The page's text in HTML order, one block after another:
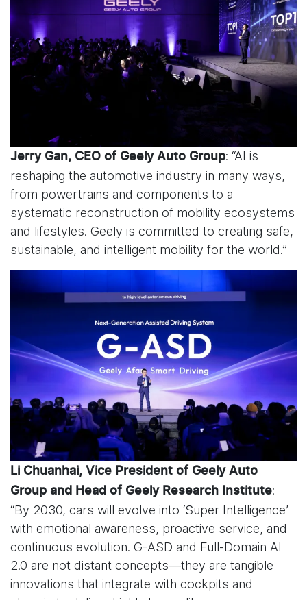
Jerry Gan, CEO of Geely Auto Group: “AI is
reshaping the automotive industry in many ways,
from powertrains and components to a
systematic reconstruction of mobility ecosystems
and lifestyles. Geely is committed to creating safe,
sustainable, and intelligent mobility for the world.”
Li Chuanhai, Vice President of Geely Auto
Group and Head of Geely Research Institute:
“By 2030, cars will evolve into ‘Super Intelligence’
with emotional awareness, proactive service, and
continuous evolution. G-ASD and Full-Domain AI
2.0 are not distant concepts—they are tangible
innovations that integrate with cockpits and